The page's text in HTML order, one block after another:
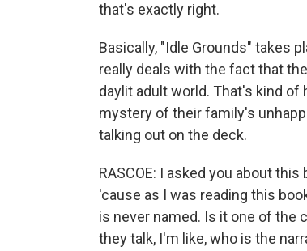
that's exactly right.
Basically, "Idle Grounds" takes
really deals with the fact that
daylit adult world. That's kind
mystery of their family's
talking out on the deck.
RASCOE: I asked you about
'cause as I was reading this
is never named. Is it one of the
they talk, I'm like, who is the